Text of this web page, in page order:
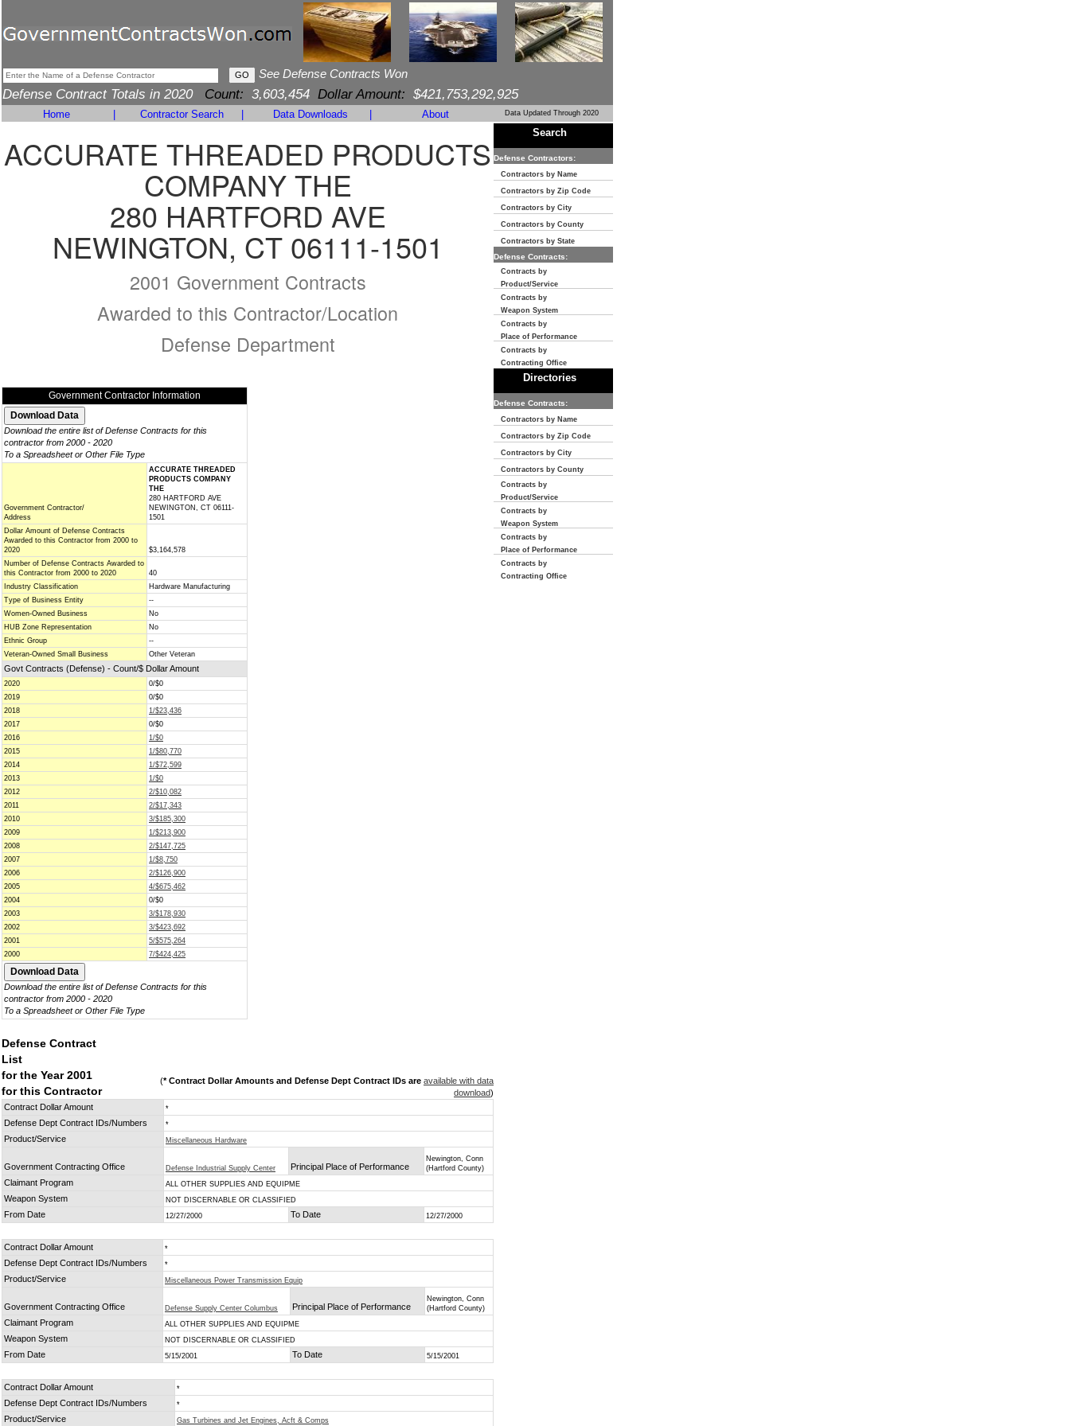
See Defense Contracts Won
Defense Contract Totals in 2020 Count: 3,603,454 Dollar Amount: $421,753,292,925
Home Contractor Search Data Downloads About Data Updated Through 2020
ACCURATE THREADED PRODUCTS
COMPANY THE
280 HARTFORD AVE
NEWINGTON, CT 06111-1501
2001 Government Contracts
Awarded to this Contractor/Location
Defense Department
Government Contractor Information
Download the entire list of Defense Contracts for this
contractor from 2000 - 2020
To a Spreadsheet or Other File Type
Government Contractor/
Address
ACCURATE THREADED
PRODUCTS COMPANY
THE
280 HARTFORD AVE
NEWINGTON, CT 06111-
1501
Dollar Amount of Defense Contracts
Awarded to this Contractor from 2000 to
2020
$3,164,578
Number of Defense Contracts Awarded to
this Contractor from 2000 to 2020
40
Industry Classification
Hardware Manufacturing
Type of Business Entity
--
Women-Owned Business
No
HUB Zone Representation
No
Ethnic Group
--
Veteran-Owned Small Business
Other Veteran
Govt Contracts (Defense) - Count/$ Dollar Amount
2020
0/$0
2019
0/$0
2018
1/$23,436
2017
0/$0
2016
1/$0
2015
1/$80,770
2014
1/$72,599
2013
1/$0
2012
2/$10,082
2011
2/$17,343
2010
3/$185,300
2009
1/$213,900
2008
2/$147,725
2007
1/$8,750
2006
2/$126,900
2005
4/$675,462
2004
0/$0
2003
3/$178,930
2002
3/$423,692
2001
5/$575,264
2000
7/$424,425
Download the entire list of Defense Contracts for this
contractor from 2000 - 2020
To a Spreadsheet or Other File Type
Defense Contract
List
for the Year 2001
for this Contractor
(* Contract Dollar Amounts and Defense Dept Contract IDs are available with data
download)
Contract Dollar Amount
*
Defense Dept Contract IDs/Numbers *
Product/Service Miscellaneous Hardware
Government Contracting Office Defense Industrial Supply Center Principal Place of Performance
Newington, Conn
(Hartford County)
Claimant Program ALL OTHER SUPPLIES AND EQUIPME
Weapon System NOT DISCERNABLE OR CLASSIFIED
From Date 12/27/2000 To Date 12/27/2000
Contract Dollar Amount *
Defense Dept Contract IDs/Numbers *
Product/Service Miscellaneous Power Transmission Equip
Government Contracting Office Defense Supply Center Columbus Principal Place of Performance
Newington, Conn
(Hartford County)
Claimant Program ALL OTHER SUPPLIES AND EQUIPME
Weapon System NOT DISCERNABLE OR CLASSIFIED
From Date 5/15/2001 To Date 5/15/2001
Contract Dollar Amount *
Defense Dept Contract IDs/Numbers *
Product/Service Gas Turbines and Jet Engines, Acft & Comps
Search
Defense Contractors:
Contractors by Name
Contractors by Zip Code
Contractors by City
Contractors by County
Contractors by State
Defense Contracts:
Contracts by
Product/Service
Contracts by
Weapon System
Contracts by
Place of Performance
Contracts by
Contracting Office
Directories
Defense Contracts:
Contractors by Name
Contractors by Zip Code
Contractors by City
Contractors by County
Contracts by
Product/Service
Contracts by
Weapon System
Contracts by
Place of Performance
Contracts by
Contracting Office